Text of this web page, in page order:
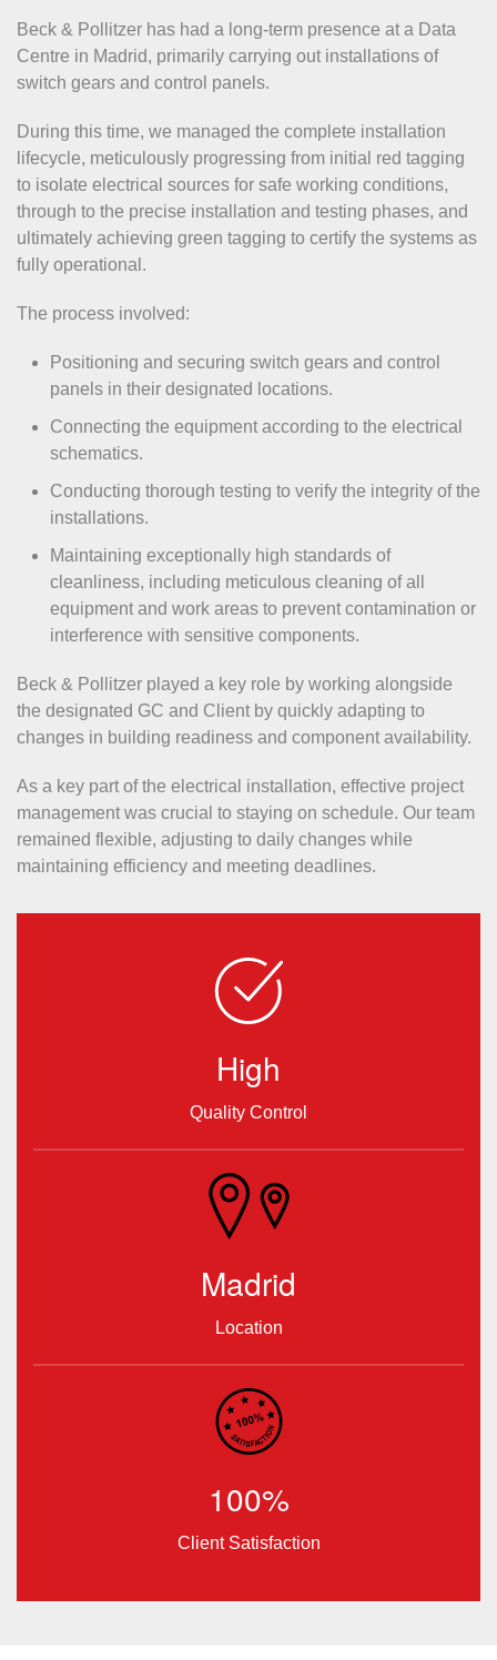
Beck & Pollitzer has had a long-term presence at a Data
Centre in Madrid, primarily carrying out installations of
switch gears and control panels.
During this time, we managed the complete installation
lifecycle, meticulously progressing from initial red tagging
to isolate electrical sources for safe working conditions,
through to the precise installation and testing phases, and
ultimately achieving green tagging to certify the systems as
fully operational.
The process involved:
Positioning and securing switch gears and control
panels in their designated locations.
Connecting the equipment according to the electrical
schematics.
Conducting thorough testing to verify the integrity of the
installations.
Maintaining exceptionally high standards of
cleanliness, including meticulous cleaning of all
equipment and work areas to prevent contamination or
interference with sensitive components.
Beck & Pollitzer played a key role by working alongside
the designated GC and Client by quickly adapting to
changes in building readiness and component availability.
As a key part of the electrical installation, effective project
management was crucial to staying on schedule. Our team
remained flexible, adjusting to daily changes while
maintaining efficiency and meeting deadlines.
High
Quality Control
Madrid
Location
100%
Client Satisfaction